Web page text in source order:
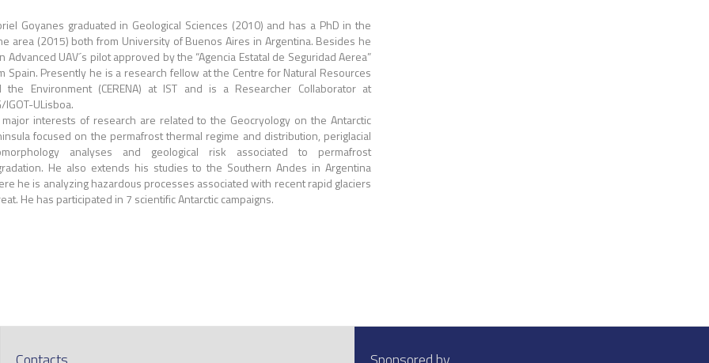
Goyanes graduated in Geological Sciences (2010) and has a PhD in the
area (2015) both from University of Buenos Aires in Argentina. Besides he
Advanced UAV´s pilot approved by the “Agencia Estatal de Seguridad Aerea”
Spain. Presently he is a research fellow at the Centre for Natural Resources
the Environment (CERENA) at IST and is a Researcher Collaborator at
IGOT-ULisboa.
major interests of research are related to the Geocryology on the Antarctic
focused on the permafrost thermal regime and distribution, periglacial
analyses and geological risk associated to permafrost
He also extends his studies to the Southern Andes in Argentina
he is analyzing hazardous processes associated with recent rapid glaciers
He has participated in 7 scientific Antarctic campaigns.